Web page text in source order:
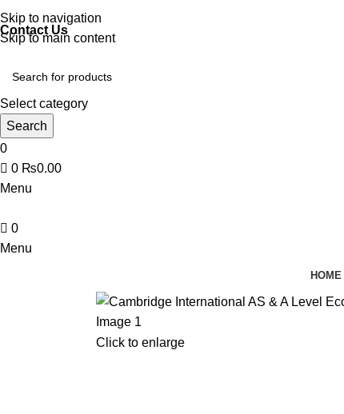
Skip to navigation
Skip to main content
Discover, Learn, and Save—Your Next Great Read Awaits!
Contact Us
Select category
Search
0
0 ₨0.00
Menu
0
Menu
HOME
Click to enlarge